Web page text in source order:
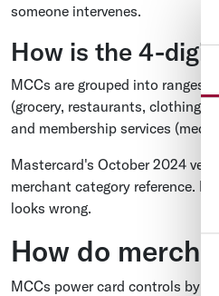
someone intervenes.
How is the 4-
MCCs are grouped into ranges
(grocery, restaurants, clothing),
and membership services
Mastercard's October 2024
merchant category reference.
looks wrong.
How do
MCCs power card controls by